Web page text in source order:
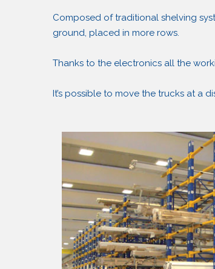
Composed of traditional shelving
ground, placed in more rows.
Thanks to the electronics all the
It’s possible to move the trucks at a